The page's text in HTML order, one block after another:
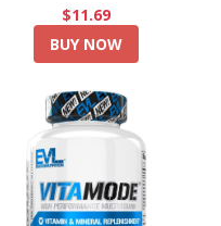
$11.69
BUY NOW